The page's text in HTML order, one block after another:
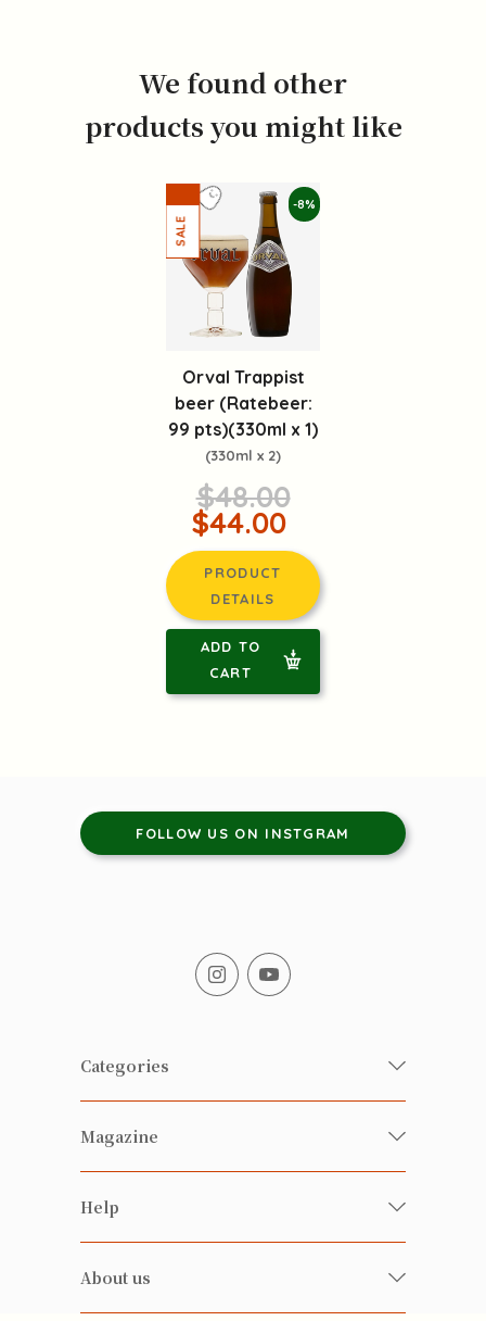
We found other
products you might like
-8%
Orval Trappist
beer (Ratebeer:
99 pts)(330ml x 1)
(330ml x 2)
$48.00
$44.00
PRODUCT
DETAILS
ADD TO
CART
FOLLOW US ON INSTGRAM
Categories
Fresh Organic/ Pesticide-free
Vegetables
Health-preserving
Alcohol
Magazine
Happy Families Magazine
雲南搜食記
粒粒皆辛苦
Help
FAQ
About us